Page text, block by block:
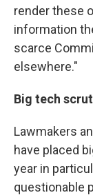
render these
information
scarce
elsewhere."
Big tech
Lawmakers
have placed
year in
questionable